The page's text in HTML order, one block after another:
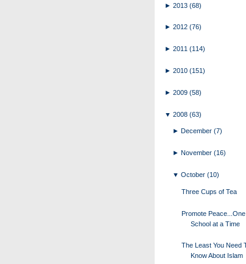
► 2013 (68)
► 2012 (76)
► 2011 (114)
► 2010 (151)
► 2009 (58)
▼ 2008 (63)
► December(7)
►November(16)
▼October(10)
Three Cups of Tea
Promote Peace...One
School at a Time
The Least You Need
Know About Islam